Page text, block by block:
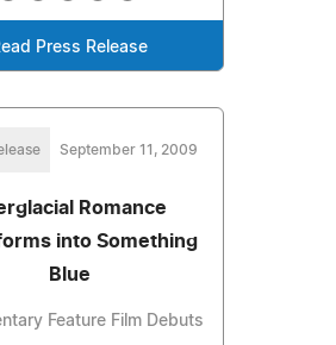
Press Release
September 11, 2009
Romance
into Something
Blue
Feature Film Debuts